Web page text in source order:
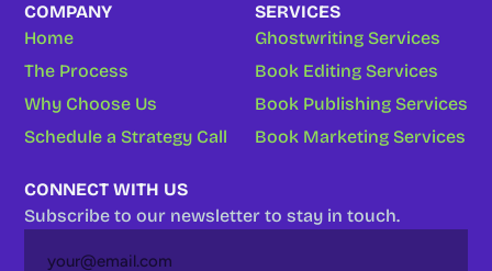
COMPANY
Home
The Process
Why Choose Us
Schedule a Strategy Call
SERVICES
Ghostwriting Services
Book Editing Services
Book Publishing Services
Book Marketing Services
CONNECT WITH US
Subscribe to our newsletter to stay in touch.